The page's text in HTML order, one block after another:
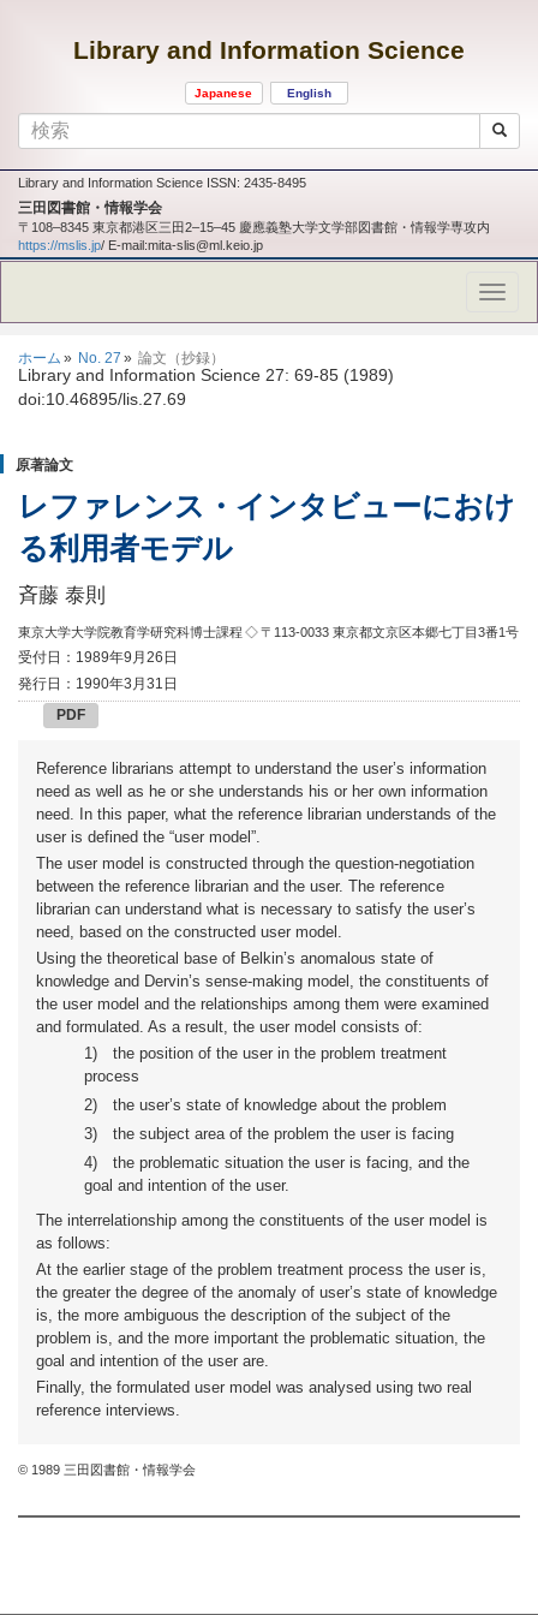
Library and Information Science
Japanese English
Library and Information Science ISSN: 2435-8495
三田図書館・情報学会
〒108‒8345 東京都港区三田2‒15‒45 慶應義塾大学文学部図書館・情報学専攻内
https://mslis.jp/ E-mail:mita-slis@ml.keio.jp
ホーム No. 27 論文（抄録）
Library and Information Science 27: 69-85 (1989)
doi:10.46895/lis.27.69
原著論文
レファレンス・インタビューにおけ
る利用者モデル
斉藤 泰則
東京大学大学院教育学研究科博士課程 ◇ 〒113-0033 東京都文京区本郷七丁目3番1号
受付日：1989年9月26日
発行日：1990年3月31日
PDF
Reference librarians attempt to understand the user’s information
need as well as he or she understands his or her own information
need. In this paper, what the reference librarian understands of the
user is defined the “user model”.
The user model is constructed through the question-negotiation
between the reference librarian and the user. The reference
librarian can understand what is necessary to satisfy the user’s
need, based on the constructed user model.
Using the theoretical base of Belkin’s anomalous state of
knowledge and Dervin’s sense-making model, the constituents of
the user model and the relationships among them were examined
and formulated. As a result, the user model consists of:
1) the position of the user in the problem treatment
process
2) the user’s state of knowledge about the problem
3) the subject area of the problem the user is facing
4) the problematic situation the user is facing, and the
goal and intention of the user.
The interrelationship among the constituents of the user model is
as follows:
At the earlier stage of the problem treatment process the user is,
the greater the degree of the anomaly of user’s state of knowledge
is, the more ambiguous the description of the subject of the
problem is, and the more important the problematic situation, the
goal and intention of the user are.
Finally, the formulated user model was analysed using two real
reference interviews.
© 1989 三田図書館・情報学会